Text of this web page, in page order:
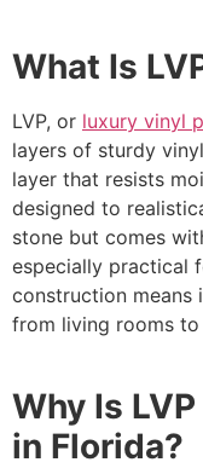
What Is
LVP, or luxury vinyl
layers of sturdy
layer that resists
designed to
stone but comes
especially practical
construction means
from living rooms to
Why Is
in Florida?